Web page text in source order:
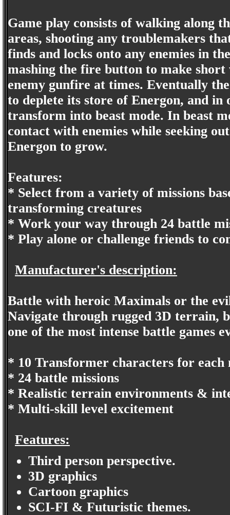
Game play consists of walking along
areas, shooting any troublemakers
finds and locks onto any enemies in
mashing the fire button to make
enemy gunfire at times. Eventually
to deplete its store of Energon, and
transform into beast mode. In beast
contact with enemies while seeking
Energon to grow.
Features:
* Select from a variety of missions
transforming creatures
* Work your way through 24 battle
* Play alone or challenge friends to
Manufacturer's description:
Battle with heroic Maximals or the
Navigate through rugged 3D terrain,
one of the most intense battle games
* 10 Transformer characters for each
* 24 battle missions
* Realistic terrain environments &
* Multi-skill level excitement
Features:
Third person perspective.
3D graphics
Cartoon graphics
SCI-FI & Futuristic themes.